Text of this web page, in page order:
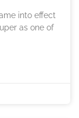
into effect
as one of